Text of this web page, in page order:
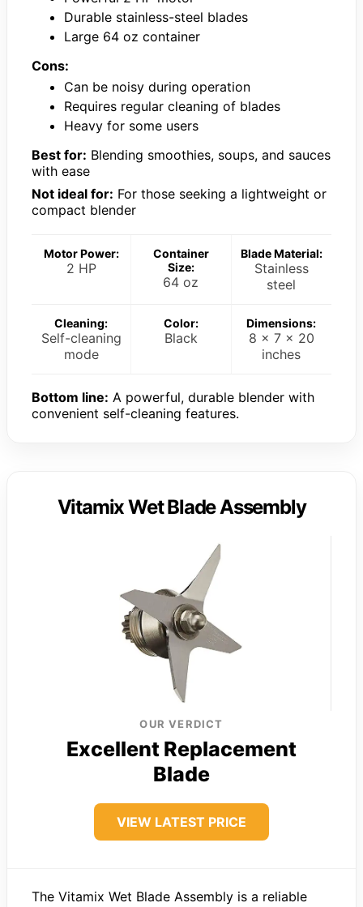
Durable stainless-steel blades
Large 64 oz container
Cons:
Can be noisy during operation
Requires regular cleaning of blades
Heavy for some users
Best for: Blending smoothies, soups, and sauces
with ease
Not ideal for: For those seeking a lightweight or
compact blender
Motor Power:
2 HP
Container
Size:
64 oz
Blade Material:
Stainless
steel
Cleaning:
Self-cleaning
mode
Color:
Black
Dimensions:
8 x 7 x 20
inches
Bottom line: A powerful, durable blender with
convenient self-cleaning features.
Vitamix Wet Blade Assembly
OUR VERDICT
Excellent Replacement
Blade
VIEW LATEST PRICE
The Vitamix Wet Blade Assembly is a reliable